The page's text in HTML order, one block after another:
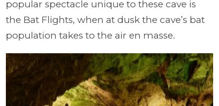
popular spectacle unique to these cave is
the Bat Flights, when at dusk the cave’s bat
population takes to the air en masse.